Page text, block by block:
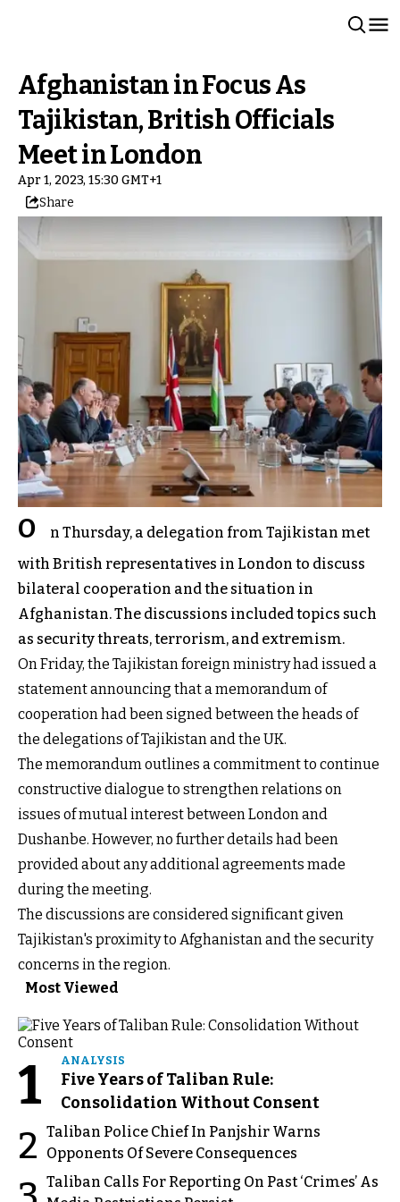
Afghanistan in Focus As
Tajikistan, British Officials
Meet in London
Apr 1, 2023, 15:30 GMT+1
Share
O
n Thursday, a delegation from Tajikistan met
with British representatives in London to discuss
bilateral cooperation and the situation in
Afghanistan. The discussions included topics such
as security threats, terrorism, and extremism.
On Friday, the Tajikistan foreign ministry had issued a
statement announcing that a memorandum of
cooperation had been signed between the heads of
the delegations of Tajikistan and the UK.
The memorandum outlines a commitment to continue
constructive dialogue to strengthen relations on
issues of mutual interest between London and
Dushanbe. However, no further details had been
provided about any additional agreements made
during the meeting.
The discussions are considered significant given
Tajikistan's proximity to Afghanistan and the security
concerns in the region.
Most Viewed
1 ANALYSIS
Five Years of Taliban Rule:
Consolidation Without Consent
2 Taliban Police Chief In Panjshir Warns
Opponents Of Severe Consequences
Taliban Calls For Reporting On Past ‘Crimes’ As